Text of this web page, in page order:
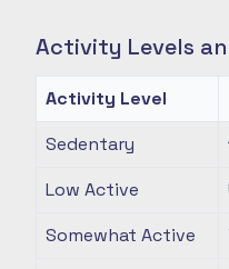
Activity Levels
Activity Level
Sedentary
Low Active
Somewhat Active